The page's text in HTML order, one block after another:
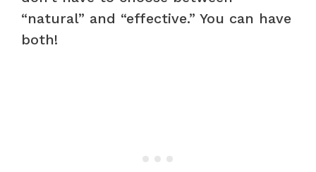
“natural” and “effective.” You can have
both!